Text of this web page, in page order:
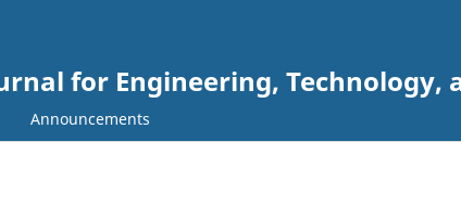
for Engineering, Technology,
Announcements